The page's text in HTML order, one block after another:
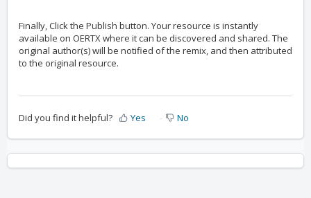
Finally, Click the Publish button. Your resource is instantly
available on OERTX where it can be discovered and shared. The
original author(s) will be notified of the remix, and then attributed
to the original resource.
Did you find it helpful? Yes No